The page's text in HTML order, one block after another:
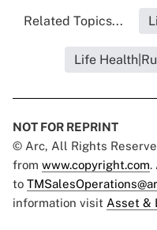
Related Topics...
Life
NOT FOR REPRINT
© Arc, All Rights
from www.copyright.com.
to
information visit Asset &